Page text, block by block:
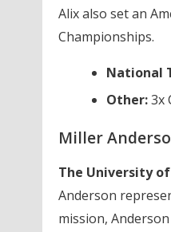
Alix also set an
Championships.
National
Other:3x
Miller
The University
Anderson
mission,